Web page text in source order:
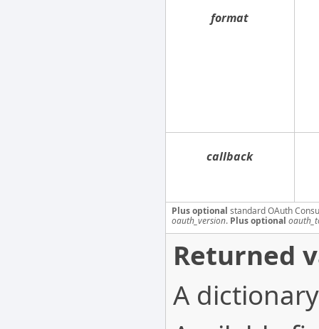
format
callback
Plus optional standard OAuth
oauth_version. Plus optional
Returned
A